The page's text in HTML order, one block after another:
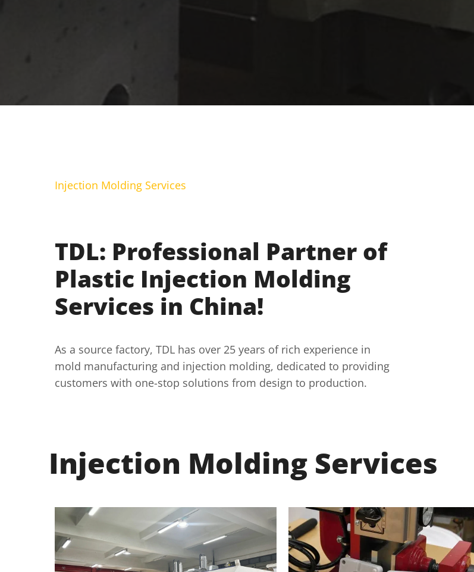
Injection Molding Services
TDL: Professional Partner of
Plastic Injection Molding
Services in China!
As a source factory, TDL has over 25 years of rich experience in
mold manufacturing and injection molding, dedicated to providing
customers with one-stop solutions from design to production.
Injection Molding Services